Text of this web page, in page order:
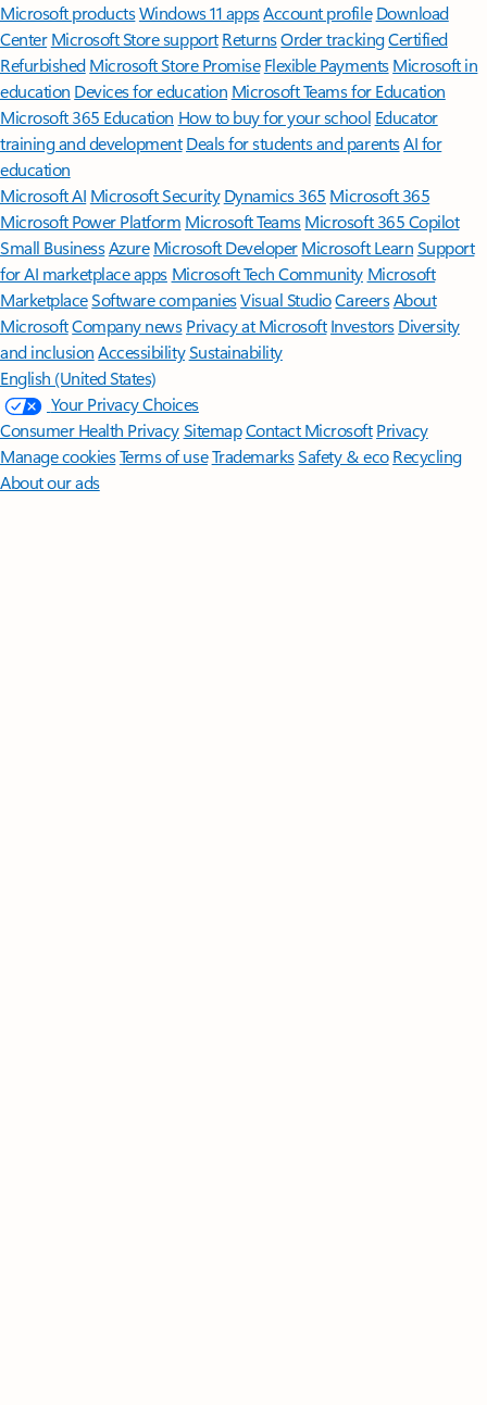
Microsoft productsWindows 11 appsAccount profile Download
Center Microsoft Store support ReturnsOrder trackingCertified
Refurbished Microsoft Store Promise Flexible Payments Microsoft in
education Devices for education Microsoft Teams for Education
Microsoft 365 Education How to buy for your school Educator
training and development Deals for students and parentsAI for
education
Microsoft AI Microsoft Security Dynamics 365 Microsoft 365
Microsoft Power Platform Microsoft TeamsMicrosoft 365 Copilot
Small BusinessAzure Microsoft DeveloperMicrosoft LearnSupport
for AI marketplace apps Microsoft Tech Community Microsoft
MarketplaceSoftware companiesVisual StudioCareersAbout
MicrosoftCompany news Privacy at Microsoft Investors Diversity
and inclusion AccessibilitySustainability
English (United States)
Your Privacy Choices
Consumer Health PrivacySitemapContact Microsoft Privacy
Manage cookiesTerms of useTrademarksSafety & eco Recycling
About our ads